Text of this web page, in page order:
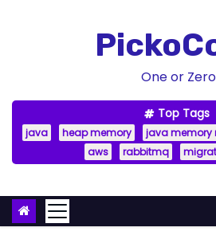
One or Zero
Top Tags
java heap memory java
aws
rabbitmq